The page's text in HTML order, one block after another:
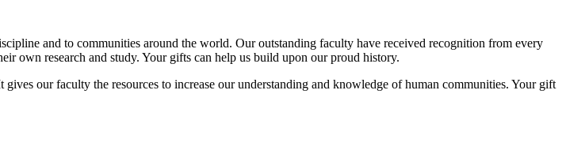
and to communities around the world. Our outstanding faculty have received recognition from every
own research and study. Your gifts can help us build upon our proud history.
our faculty the resources to increase our understanding and knowledge of human communities. Your gift